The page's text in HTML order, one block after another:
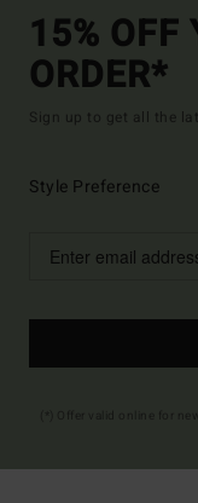
15% OFF
ORDER*
Sign up to get all the
Style Preference